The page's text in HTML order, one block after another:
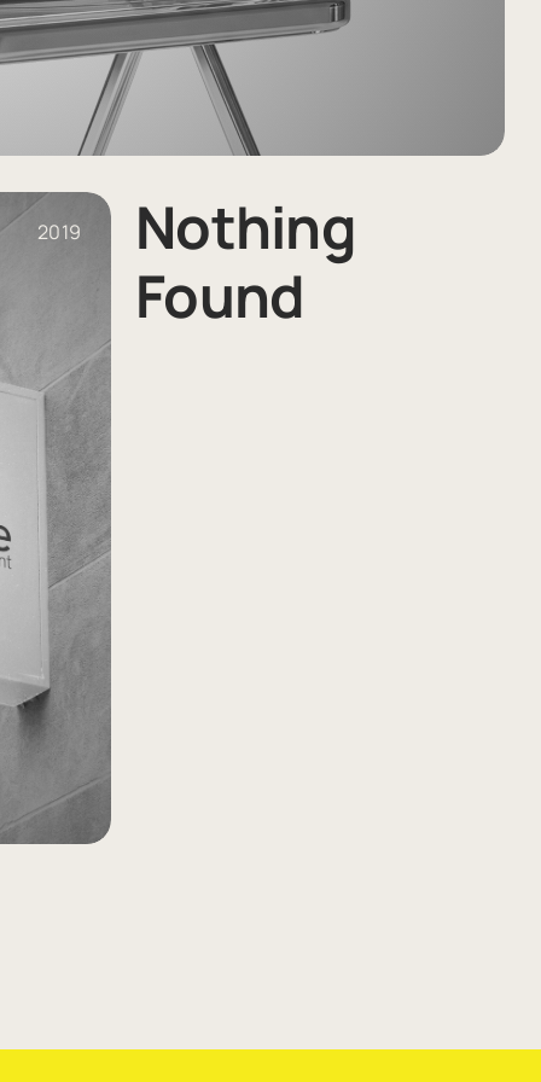
2019
Nothing
Found